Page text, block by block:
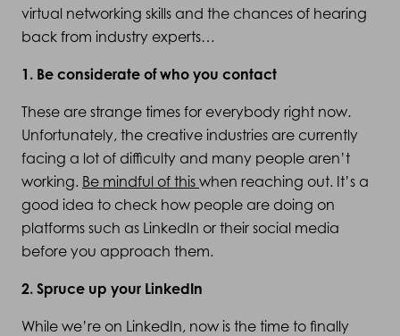
virtual networking skills and the chances of hearing
back from industry experts…
1. Be considerate of who you contact
These are strange times for everybody right now.
Unfortunately, the creative industries are currently
facing a lot of difficulty and many people aren’t
working. Be mindful of this when reaching out. It’s a
good idea to check how people are doing on
platforms such as LinkedIn or their social media
before you approach them.
2. Spruce up your LinkedIn
While we’re on LinkedIn, now is the time to finally